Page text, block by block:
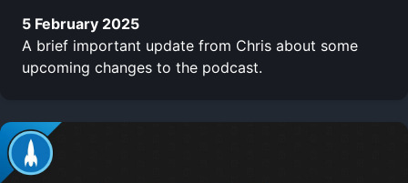
5 February 2025
A brief important update from Chris about some
upcoming changes to the podcast.